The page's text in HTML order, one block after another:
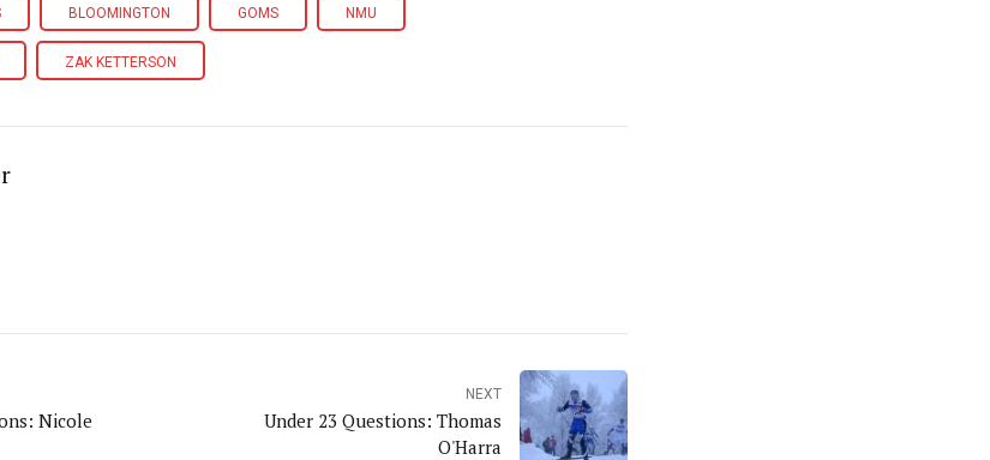
BLOOMINGTON GOMS NMU
ZAK KETTERSON
Nicole
NEXT
Under 23 Questions: Thomas
O'Harra